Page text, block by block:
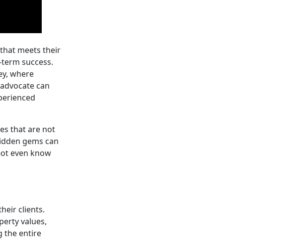
meets their
success.
where
can
that are not
gems can
even know
clients.
values,
the entire